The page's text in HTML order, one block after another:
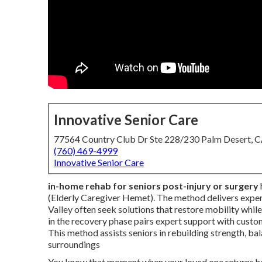
Innovative Senior Care
77564 Country Club Dr Ste 228/230 Palm Desert,
(760) 469-4999
Innovative Senior Care
in-home rehab for seniors post-injury or surgery
(Elderly Caregiver Hemet). The method delivers
Valley often seek solutions that restore mobility
in the recovery phase pairs expert support with
This method assists seniors in rebuilding strength,
surroundings